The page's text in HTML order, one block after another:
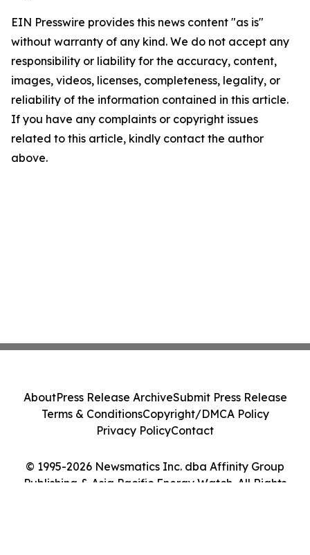
EIN Presswire provides this news content "as is"
without warranty of any kind. We do not accept any
responsibility or liability for the accuracy, content,
images, videos, licenses, completeness, legality, or
reliability of the information contained in this article.
If you have any complaints or copyright issues
related to this article, kindly contact the author
above.
© 1995-2026 Newsmatics Inc. dba Affinity Group
Publishing & Asia Pacific Energy Watch. All Rights
AboutPress Release ArchiveSubmit Press Release
Terms & ConditionsCopyright/DMCA Policy
Privacy PolicyContact